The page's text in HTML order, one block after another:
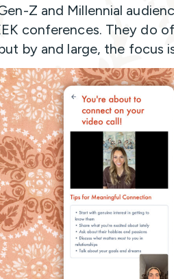
Z and Millennial
conferences. They do
by and large, the focus